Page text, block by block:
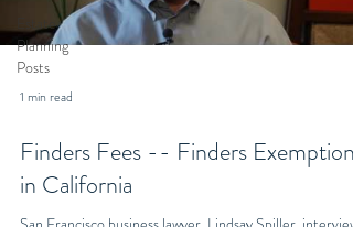
Estate
Planning
Posts
1 min read
Finders Fees -- Finders Exemption
in California